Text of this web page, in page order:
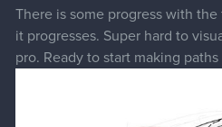
There is some progress with
it progresses. Super hard to
pro. Ready to start making